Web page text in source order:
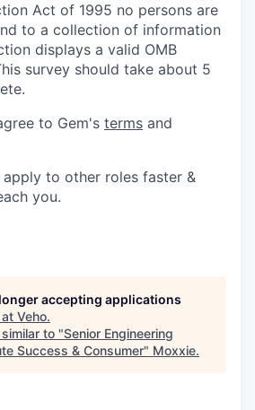
Act of 1995 no persons are
to a collection of information
displays a valid OMB
survey should take about 5
to Gem's terms and
to other roles faster &
you.
accepting applications
Veho.
to "Senior Engineering
Success & Consumer" Moxxie.